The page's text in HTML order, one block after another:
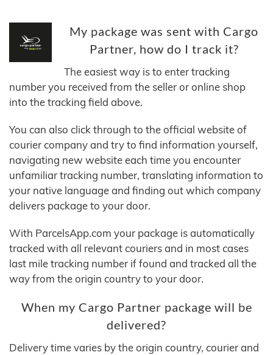
My package was sent with Cargo
Partner, how do I track it?
The easiest way is to enter tracking
number you received from the seller or online shop
into the tracking field above.
You can also click through to the official website of
courier company and try to find information yourself,
navigating new website each time you encounter
unfamiliar tracking number, translating information to
your native language and finding out which company
delivers package to your door.
With ParcelsApp.com your package is automatically
tracked with all relevant couriers and in most cases
last mile tracking number if found and tracked all the
way from the origin country to your door.
When my Cargo Partner package will be
delivered?
Delivery time varies by the origin country, courier and